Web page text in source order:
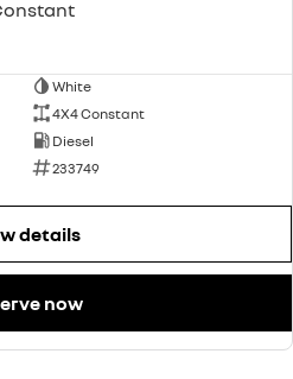
White
4X4 Constant
Diesel
233749
details
now